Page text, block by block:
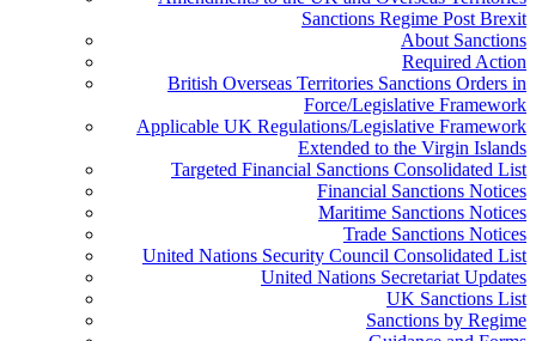
Sanctions Regime Post Brexit
About Sanctions
Required Action
British Overseas Territories Sanctions Orders in
Force/Legislative Framework
Applicable UK Regulations/Legislative Framework
Extended to the Virgin Islands
Targeted Financial Sanctions Consolidated List
Financial Sanctions Notices
Maritime Sanctions Notices
Trade Sanctions Notices
United Nations Security Council Consolidated List
United Nations Secretariat Updates
UK Sanctions List
Sanctions by Regime